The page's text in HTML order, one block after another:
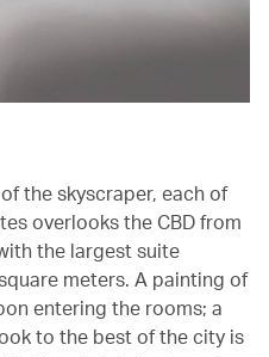
the skyscraper, each of
overlooks the CBD from
the largest suite
meters. A painting of
entering the rooms; a
to the best of the city is